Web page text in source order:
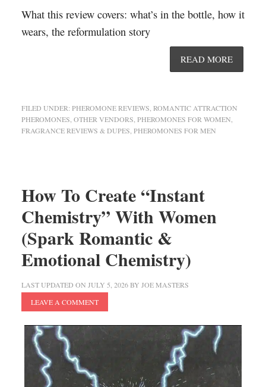
What this review covers: what’s in the bottle, how it
wears, the reformulation story
READ MORE
FILED UNDER: PHEROMONE REVIEWS, ROMANTIC ATTRACTION
PHEROMONES, OTHER VENDORS, PHEROMONES FOR WOMEN,
FRAGRANCE REVIEWS & DUPES, PHEROMONES FOR MEN
How To Create “Instant
Chemistry” With Women
(Spark Romantic &
Emotional Chemistry)
LAST UPDATED ON JULY 5, 2026BY JOE MASTERS
LEAVE A COMMENT